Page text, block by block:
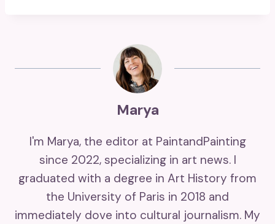
Marya
I'm Marya, the editor at PaintandPainting
since 2022, specializing in art news. I
graduated with a degree in Art History from
the University of Paris in 2018 and
immediately dove into cultural journalism. My